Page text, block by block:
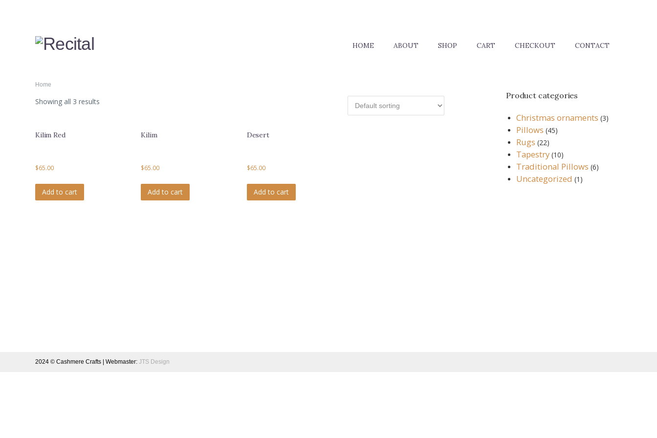
HOME ABOUT SHOP CART CHECKOUT CONTACT
Home
Showing all 3 results
Kilim Red
$65.00
Add to cart
Kilim
$65.00
Add to cart
Desert
$65.00
Add to cart
Product categories
Christmas ornaments (3)
Pillows (45)
Rugs (22)
Tapestry (10)
Traditional Pillows (6)
Uncategorized (1)
2024 © Cashmere Crafts | Webmaster: JTS Design